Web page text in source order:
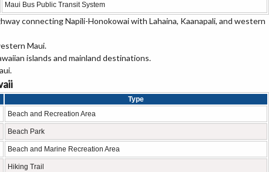
Maui Bus Public Transit System
connecting Napili-Honokowai with Lahaina, Kaanapali, and western
Maui.
islands and mainland destinations.
Type
Beach and Recreation Area
Beach Park
Beach and Marine Recreation Area
Hiking Trail